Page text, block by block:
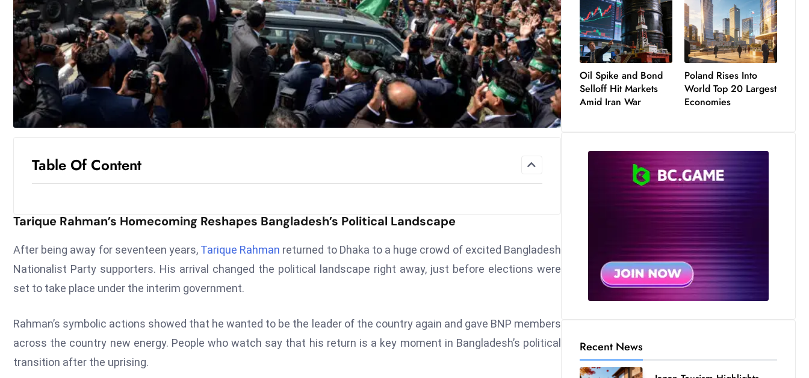
Table Of Content
Tarique Rahman’s Homecoming Reshapes Bangladesh’s Political Landscape
After being away for seventeen years, Tarique Rahman returned to Dhaka to a huge crowd of excited Bangladesh
Nationalist Party supporters. His arrival changed the political landscape right away, just before elections were
set to take place under the interim government.
Rahman’s symbolic actions showed that he wanted to be the leader of the country again and gave BNP members
across the country new energy. People who watch say that his return is a key moment in Bangladesh’s political
transition after the uprising.
Oil Spike and Bond
Selloff Hit Markets
Amid Iran War
Poland Rises Into
World Top 20 Largest
Economies
Recent News